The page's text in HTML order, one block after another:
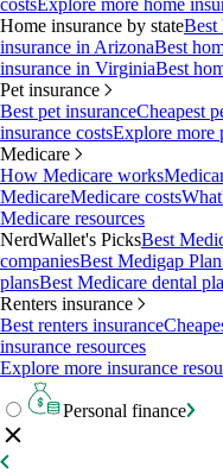
costsExplore more home
Home insurance by stateBest
insurance in ArizonaBest
insurance in VirginiaBest
Pet insurance
Best pet insuranceCheapest
insurance costsExplore more
Medicare
How Medicare works
MedicareMedicare costs
Medicare resources
NerdWallet's PicksBest
companiesBest Medigap
plansBest Medicare dental
Renters insurance
Best renters insurance
insurance resources
Explore more insurance
Personal finance